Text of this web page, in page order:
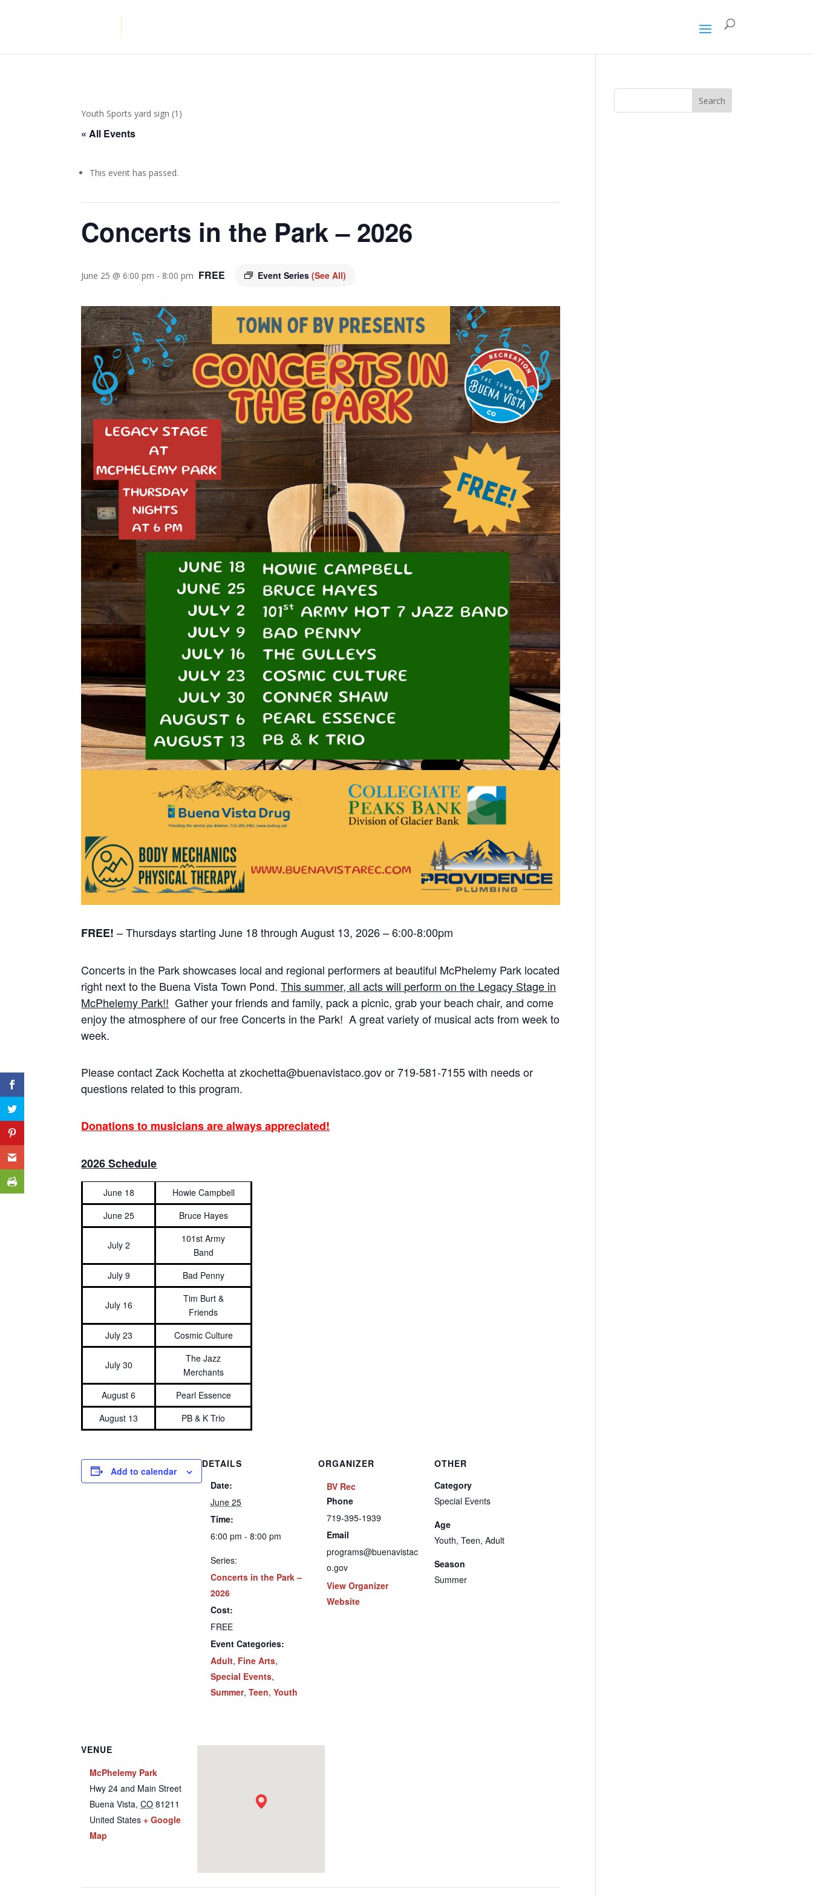
Youth Sports yard sign (1)
« All Events
This event has passed.
Concerts in the Park – 2026
June 25 @ 6:00 pm - 8:00 pm Event Series(See All)
FREE
FREE! – Thursdays starting June 18 through August 13, 2026 – 6:00-8:00pm
Concerts in the Park showcases local and regional performers at beautiful McPhelemy Park located
right next to the Buena Vista Town Pond.This summer, all acts will perform on the Legacy Stage in
McPhelemy Park!! Gather your friends and family, pack a picnic, grab your beach chair, and come
enjoy the atmosphere of our free Concerts in the Park! A great variety of musical acts from week to
week.
Please contact Zack Kochetta at zkochetta@buenavistaco.gov or 719-581-7155 with needs or
questions related to this program.
Donations to musicians are always appreciated!
2026 Schedule
June 18
Howie Campbell
June 25
Bruce Hayes
July 2
101st Army
Band
July 9
Bad Penny
July 16
Tim Burt &
Friends
July 23
Cosmic Culture
July 30
The Jazz
Merchants
August 6
Pearl Essence
August 13
PB & K Trio
Add to calendar
DETAILS
Date:
June 25
Time:
6:00 pm - 8:00 pm
Series:
Concerts in the Park –
2026
Cost:
FREE
Event Categories:
Adult, Fine Arts,
Special Events,
Summer,Teen,Youth
ORGANIZER
BV Rec
Phone
719-395-1939
Email
programs@buenavistac
o.gov
View Organizer
Website
OTHER
Category
Special Events
Age
Youth, Teen, Adult
Season
Summer
VENUE
McPhelemy Park
Hwy 24 and Main Street
Buena Vista, CO 81211
United States + Google
Map